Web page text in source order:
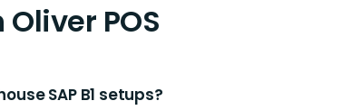
Oliver POS
SAP B1 setups?